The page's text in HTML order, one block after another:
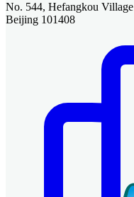
No. 544, Hefangkou
Beijing 101408